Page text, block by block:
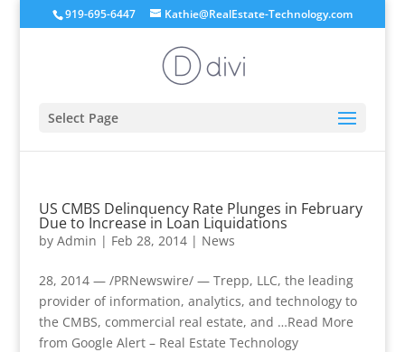
919-695-6447 Kathie@RealEstate-Technology.com
Select Page
US CMBS Delinquency Rate Plunges in February
Due to Increase in Loan Liquidations
by Admin | Feb 28, 2014| News
28, 2014 — /PRNewswire/ — Trepp, LLC, the leading
provider of information, analytics, and technology to
the CMBS, commercial real estate, and …Read More
from Google Alert – Real Estate Technology